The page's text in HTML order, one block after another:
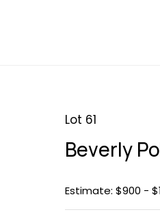
Lot 61
Beverly
Estimate: $900 -